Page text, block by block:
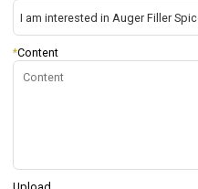
*Content